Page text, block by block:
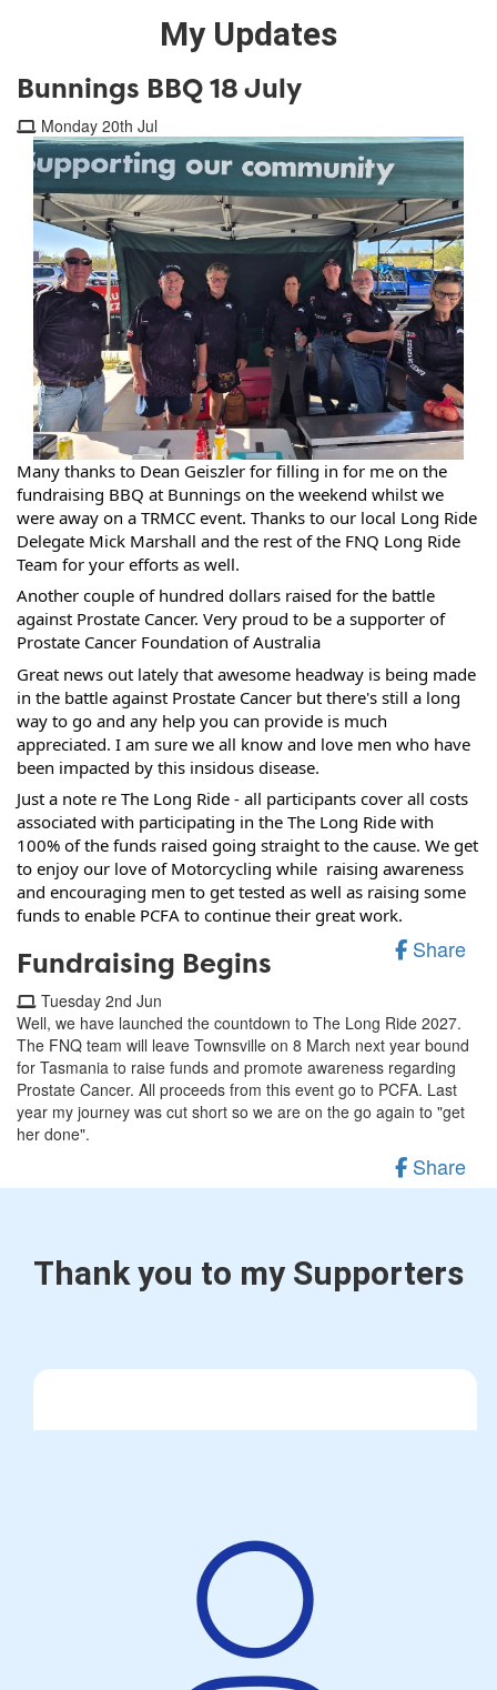
My Updates
Bunnings BBQ 18 July
Monday 20th Jul
Many thanks to Dean Geiszler for filling in for me on the
fundraising BBQ at Bunnings on the weekend whilst we
were away on a TRMCC event. Thanks to our local Long Ride
Delegate Mick Marshall and the rest of the FNQ Long Ride
Team for your efforts as well.
Another couple of hundred dollars raised for the battle
against Prostate Cancer. Very proud to be a supporter of
Prostate Cancer Foundation of Australia
Great news out lately that awesome headway is being made
in the battle against Prostate Cancer but there's still a long
way to go and any help you can provide is much
appreciated. I am sure we all know and love men who have
been impacted by this insidous disease.
Just a note re The Long Ride - all participants cover all costs
associated with participating in the The Long Ride with
100% of the funds raised going straight to the cause. We get
to enjoy our love of Motorcycling while  raising awareness
and encouraging men to get tested as well as raising some
funds to enable PCFA to continue their great work.
Share
Fundraising Begins
Tuesday 2nd Jun
Well, we have launched the countdown to The Long Ride 2027.
The FNQ team will leave Townsville on 8 March next year bound
for Tasmania to raise funds and promote awareness regarding
Prostate Cancer. All proceeds from this event go to PCFA. Last
year my journey was cut short so we are on the go again to "get
her done".
Share
Thank you to my Supporters